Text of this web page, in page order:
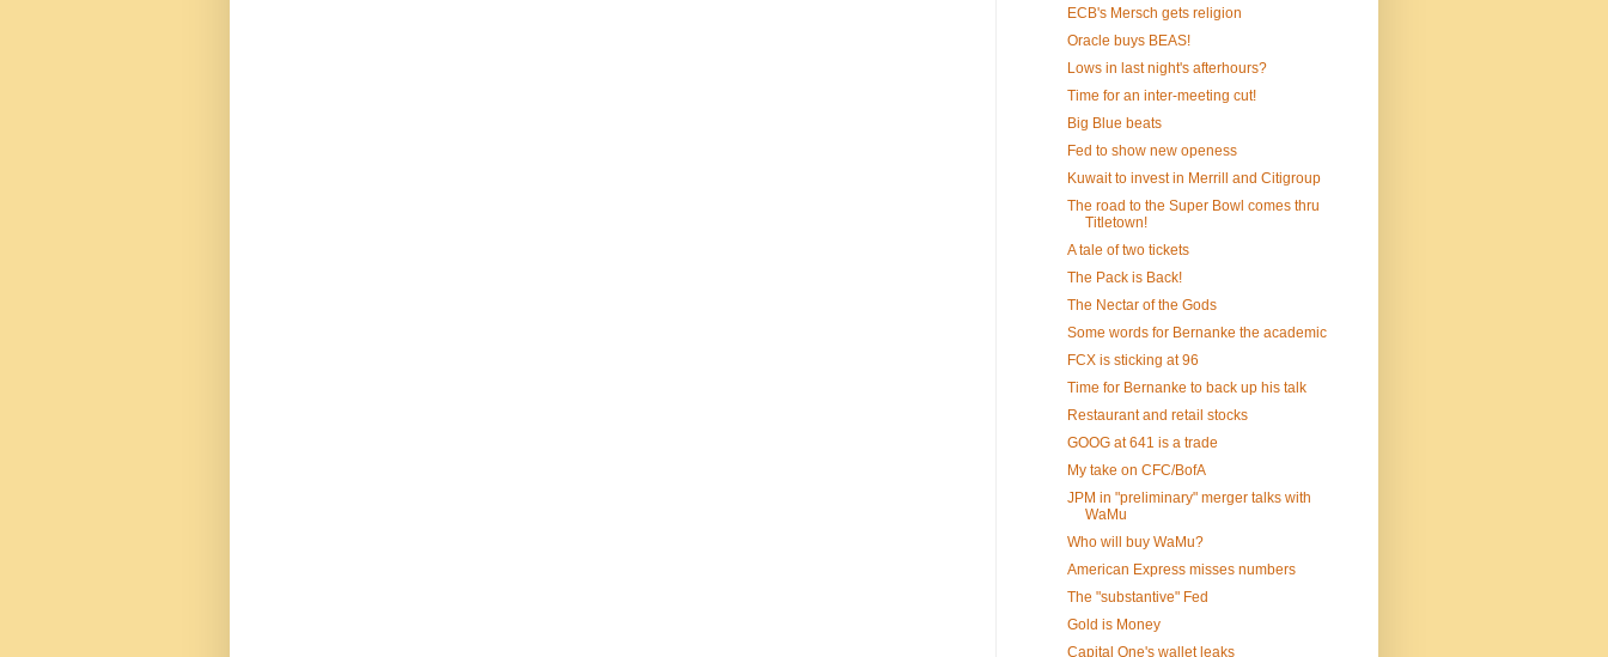
ECB's Mersch gets religion
Oracle buys BEAS!
Lows in last night's afterhours?
Time for an inter-meeting cut!
Big Blue beats
Fed to show new openess
Kuwait to invest in Merrill and Citigroup
The road to the Super Bowl comes thru
Titletown!
A tale of two tickets
The Pack is Back!
The Nectar of the Gods
Some words for Bernanke the academic
FCX is sticking at 96
Time for Bernanke to back up his talk
Restaurant and retail stocks
GOOG at 641 is a trade
My take on CFC/BofA
JPM in "preliminary" merger talks with
WaMu
Who will buy WaMu?
American Express misses numbers
The "substantive" Fed
Gold is Money
Capital One's wallet leaks